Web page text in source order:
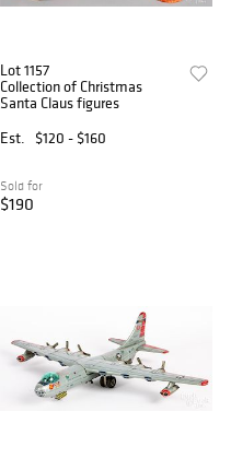
Lot 1157
Collection of Christmas
Santa Claus figures
Est.
$120 - $160
Sold for
$190